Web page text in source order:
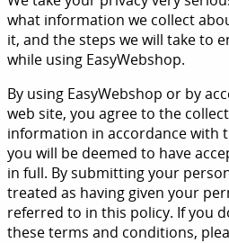
what information we collect
it, and the steps we will take to
while using EasyWebshop.
By using EasyWebshop or by
web site, you agree to the
information in accordance with
you will be deemed to have
in full. By submitting your
treated as having given your
referred to in this policy. If you
these terms and conditions,